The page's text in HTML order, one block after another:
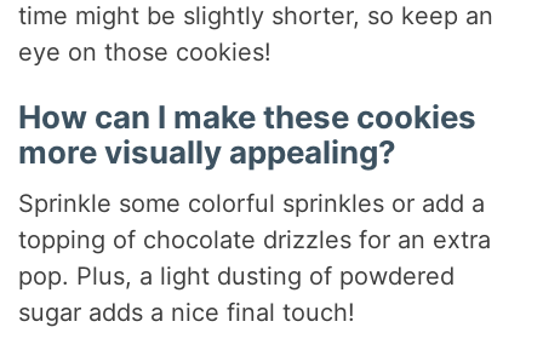
time might be slightly shorter, so keep an
eye on those cookies!
How can I make these cookies
more visually appealing?
Sprinkle some colorful sprinkles or add a
topping of chocolate drizzles for an extra
pop. Plus, a light dusting of powdered
sugar adds a nice final touch!